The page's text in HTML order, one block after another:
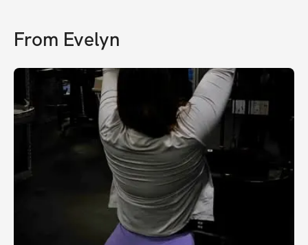
From Evelyn